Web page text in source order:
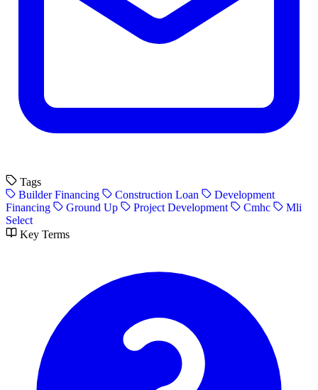
Tags
Builder Financing
Construction Loan
Development
Financing
Ground Up Project Development Cmhc
Mli
Select
Key Terms